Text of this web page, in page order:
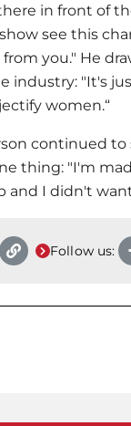
in front of
see this
you." He
industry: "It's
women.“
continued
thing: "I'm
and I didn't
Follow us: